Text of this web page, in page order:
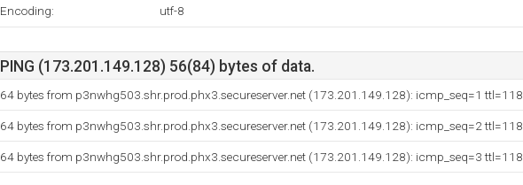
Encoding: utf-8
PING (173.201.149.128) 56(84) bytes of data.
64 bytes from p3nwhg503.shr.prod.phx3.secureserver.net (173.201.149.128): icmp_seq=1 ttl=118
64 bytes from p3nwhg503.shr.prod.phx3.secureserver.net (173.201.149.128): icmp_seq=2 ttl=118
64 bytes from p3nwhg503.shr.prod.phx3.secureserver.net (173.201.149.128): icmp_seq=3 ttl=118